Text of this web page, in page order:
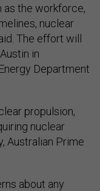
as the workforce,
nuclear
The effort will
in
Department
propulsion,
nuclear
Australian Prime
about any